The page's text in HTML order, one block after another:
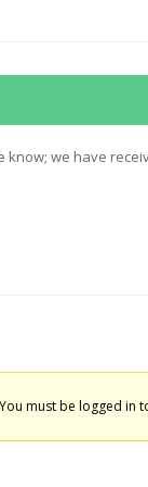
know; we have
You must be logged in